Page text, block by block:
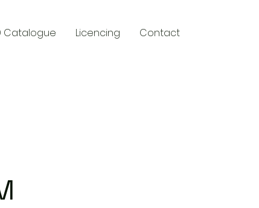
Catalogue Licencing Contact